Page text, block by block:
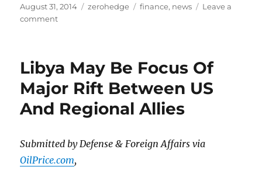
Posted
on
August 31, 2014 Categories
zerohedge Tags
finance, news
Leave a
commenton
Libya May Be Focus Of
Major Rift Between US
And Regional Allies
Submitted by Defense & Foreign Affairs via
OilPrice.com,